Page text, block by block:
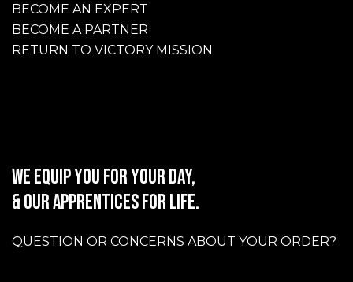
BECOME AN EXPERT
BECOME A PARTNER
RETURN TO VICTORY MISSION
WE EQUIP YOU FOR YOUR DAY,
& OUR APPRENTICES FOR LIFE.
QUESTION OR CONCERNS ABOUT YOUR ORDER?